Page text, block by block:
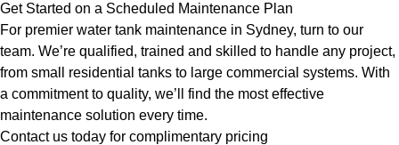
Get Started on a Scheduled Maintenance Plan
For premier water tank maintenance in Sydney, turn to our
team. We’re qualified, trained and skilled to handle any project,
from small residential tanks to large commercial systems. With
a commitment to quality, we’ll find the most effective
maintenance solution every time.
Contact us today for complimentary pricing